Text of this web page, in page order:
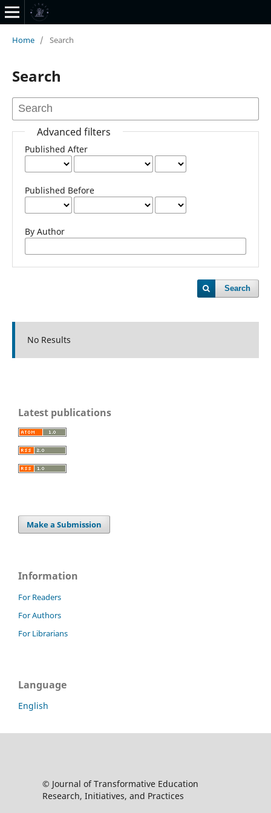
Home / Search
Search
Advanced filters
Published After
Published Before
By Author
Search
No Results
Latest publications
Make a Submission
Information
For Readers
For Authors
For Librarians
Language
English
© Journal of Transformative Education
Research, Initiatives, and Practices